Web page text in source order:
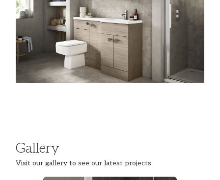
Gallery
Visit our gallery to see our latest projects